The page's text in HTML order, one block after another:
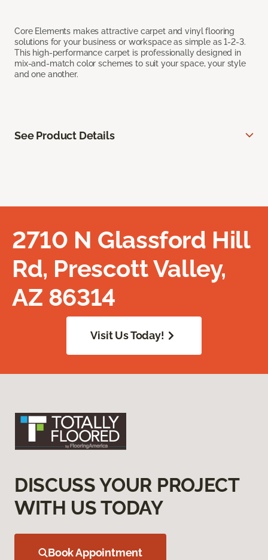
Core Elements makes attractive carpet and vinyl flooring
solutions for your business or workspace as simple as 1-2-3.
This high-performance carpet is professionally designed in
mix-and-match color schemes to suit your space, your style
and one another.
See Product Details
2710 N Glassford Hill
Rd, Prescott Valley,
AZ 86314
Visit Us Today!
DISCUSS YOUR PROJECT
WITH US TODAY
Book Appointment